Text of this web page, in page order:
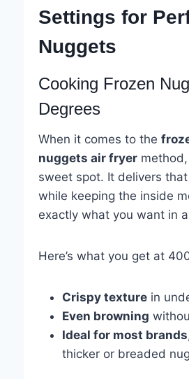
Settings for
Nuggets
Cooking Frozen
Degrees
When it comes to the
nuggets air fryermethod,
sweet spot. It delivers
while keeping the inside
exactly what you want in
Here’s what you get at
Crispy texturein
Even browning
Ideal for most brands
thicker or breaded